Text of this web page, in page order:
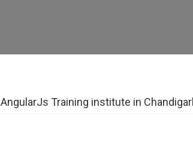
AngularJs Training institute in